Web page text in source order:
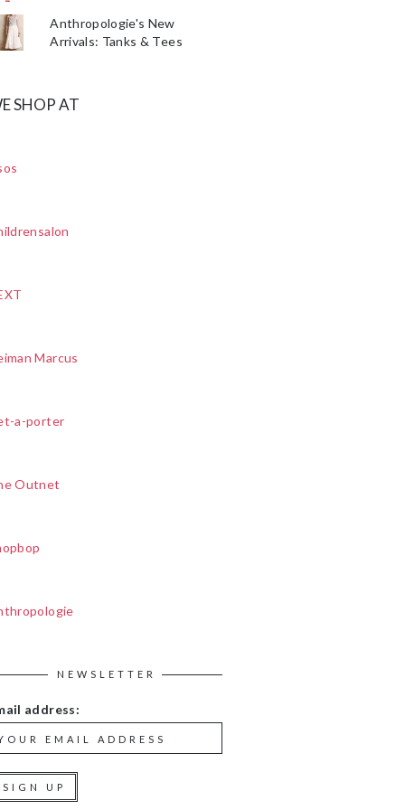
Anthropologie's New
Arrivals: Tanks & Tees
SHOP AT
Marcus
a-porter
Outnet
NEWSLETTER
address: